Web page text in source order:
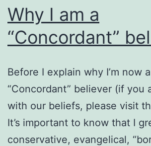
Why I am a
“Concordant”
Before I explain why I’m now
“Concordant” believer (if you
with our beliefs, please visit
It’s important to know that I
conservative, evangelical,